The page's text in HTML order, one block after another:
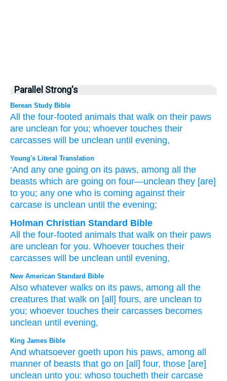
Parallel Strong's
Berean Study Bible
All the four-footed animals that walk on their paws
are unclean for you; whoever touches their
carcasses will be unclean until evening,
Young's Literal Translation
‘And any one going on its paws, among all
the
beasts which are going on four—unclean they [are]
to you; any one who is coming against their
carcase is unclean until the evening;
Holman Christian Standard Bible
All
the four-footed animals that walk on their paws
are unclean for you. Whoever touches their
carcasses will be unclean until evening,
New American Standard Bible
Also whatever walks on its paws, among all
the
creatures that walk on [all] fours, are unclean to
you; whoever touches their carcasses becomes
unclean until evening,
King James Bible
And whatsoever goeth upon his paws, among all
manner of beasts that go on [all] four, those [are]
unclean unto you: whoso toucheth their carcase